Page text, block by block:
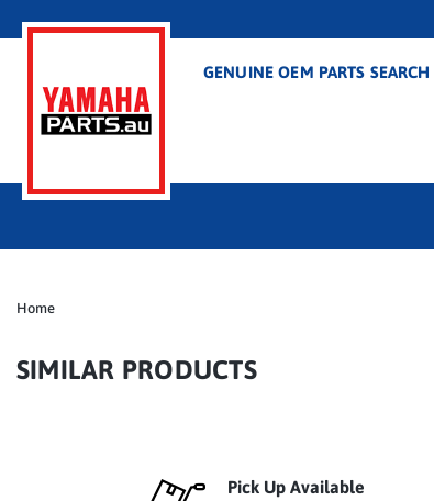
GENUINE OEM PARTS SEARCH
Home
SIMILAR PRODUCTS
Pick Up Available